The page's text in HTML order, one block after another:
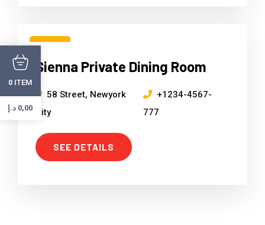
Mar
Sienna Private Dining Room
58 Street, Newyork
City
+1234-4567-
777
SEE DETAILS
0 ITEM
0,00 د.إ